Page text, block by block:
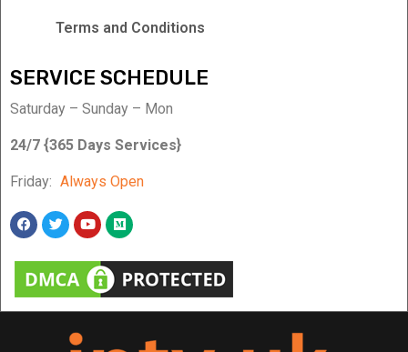
Terms and Conditions
SERVICE SCHEDULE
Saturday – Sunday – Mon
24/7 {365 Days Services}
Friday: Always Open